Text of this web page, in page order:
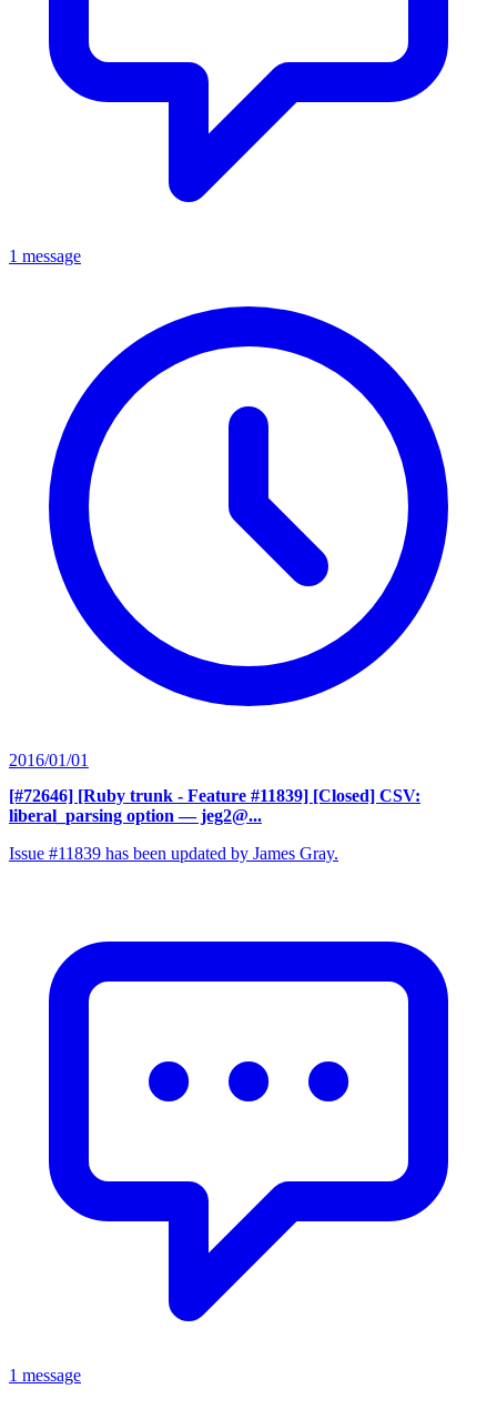
1 message
2016/01/01
[#72646] [Ruby trunk - Feature #11839] [Closed] CSV:
liberal_parsing option — jeg2@...
Issue #11839 has been updated by James Gray.
1 message